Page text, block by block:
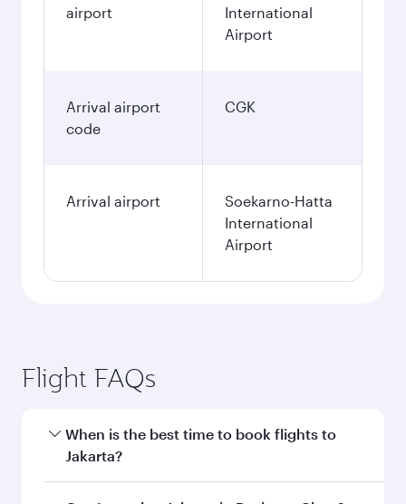
airport
International
Airport
Arrival airport
code
CGK
Arrival airport
Soekarno-Hatta
International
Airport
Flight FAQs
When is the best time to book flights to
Jakarta?